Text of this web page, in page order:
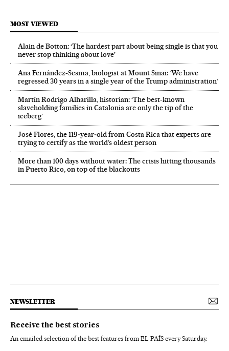
MOST VIEWED
Alain de Botton: ‘The hardest part about being single is that you
never stop thinking about love’
Ana Fernández-Sesma, biologist at Mount Sinai: ‘We have
regressed 30 years in a single year of the Trump administration’
Martín Rodrigo Alharilla, historian: ‘The best-known
slaveholding families in Catalonia are only the tip of the
iceberg’
José Flores, the 119‑year‑old from Costa Rica that experts are
trying to certify as the world’s oldest person
More than 100 days without water: The crisis hitting thousands
in Puerto Rico, on top of the blackouts
NEWSLETTER
Receive the best stories
An emailed selection of the best features from EL PAÍS every Saturday.